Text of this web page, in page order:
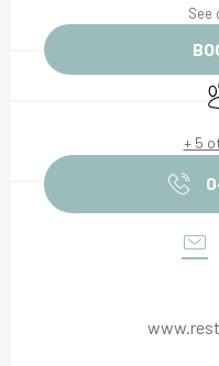
See
+ 5